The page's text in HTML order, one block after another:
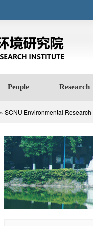
People Research
» SCNU Environmental Research